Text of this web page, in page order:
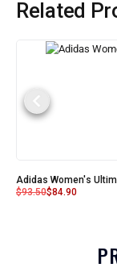
Related
Adidas Women's
$93.50$84.90